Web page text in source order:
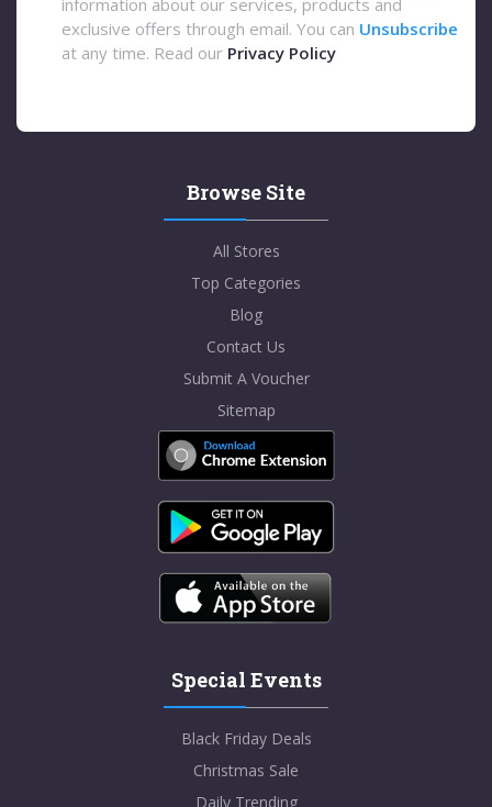
information about our services, products and
exclusive offers through email. You can Unsubscribe
at any time. Read our Privacy Policy
Browse Site
All Stores
Top Categories
Blog
Contact Us
Submit A Voucher
Sitemap
Special Events
Black Friday Deals
Christmas Sale
Daily Trending